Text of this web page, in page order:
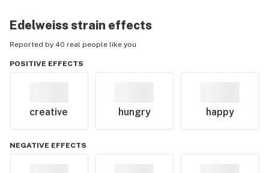
Edelweissstrain effects
Reported by 40 real people like you
POSITIVE EFFECTS
creative hungry happy
NEGATIVE EFFECTS